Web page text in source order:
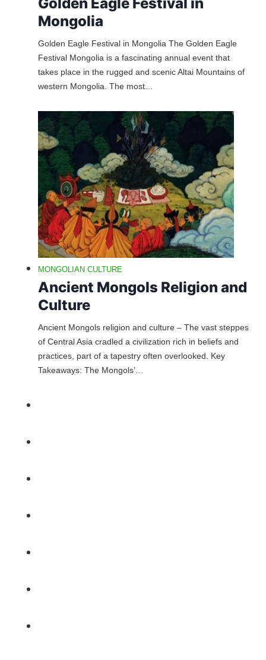
Mongolia
Golden Eagle Festival in Mongolia The Golden Eagle
Festival Mongolia is a fascinating annual event that
takes place in the rugged and scenic Altai Mountains of
western Mongolia. The most…
MONGOLIAN CULTURE
Ancient Mongols Religion and
Culture
Ancient Mongols religion and culture – The vast steppes
of Central Asia cradled a civilization rich in beliefs and
practices, part of a tapestry often overlooked. Key
Takeaways: The Mongols’…